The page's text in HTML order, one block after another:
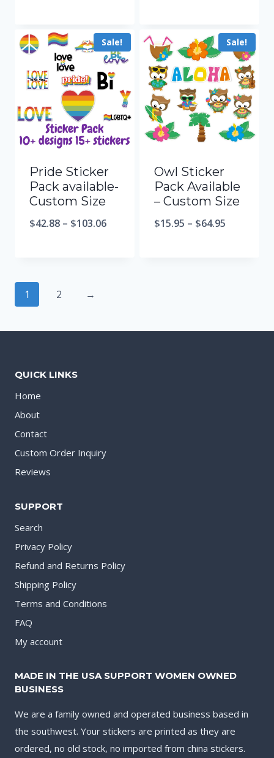
Sale!
Pride Sticker
Pack available-
Custom Size
$42.88 – $103.06
Sale!
Owl Sticker
Pack Available
– Custom Size
$15.95 – $64.95
1 2 →
QUICK LINKS
Home
About
Contact
Custom Order Inquiry
Reviews
SUPPORT
Search
Privacy Policy
Refund and Returns Policy
Shipping Policy
Terms and Conditions
FAQ
My account
MADE IN THE USA SUPPORT WOMEN OWNED
BUSINESS
We are a family owned and operated business based in
the southwest. Your stickers are printed as they are
ordered, no old stock, no imported from china stickers.